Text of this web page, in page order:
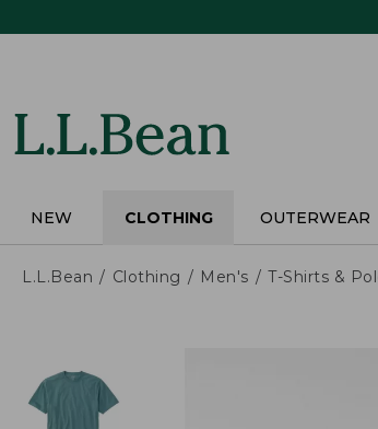
NEW CLOTHING OUTERWEAR
L.L.Bean Clothing Men's T-Shirts &